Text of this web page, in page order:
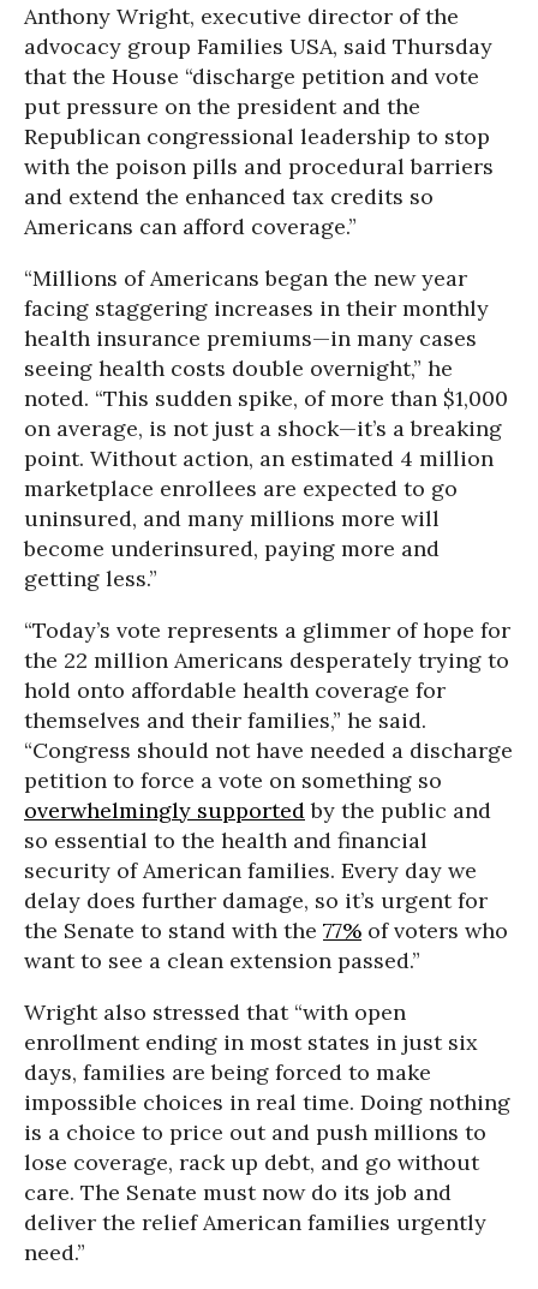
Anthony Wright, executive director of the
advocacy group Families USA, said Thursday
that the House “discharge petition and vote
put pressure on the president and the
Republican congressional leadership to stop
with the poison pills and procedural barriers
and extend the enhanced tax credits so
Americans can afford coverage.”
“Millions of Americans began the new year
facing staggering increases in their monthly
health insurance premiums—in many cases
seeing health costs double overnight,” he
noted. “This sudden spike, of more than $1,000
on average, is not just a shock—it’s a breaking
point. Without action, an estimated 4 million
marketplace enrollees are expected to go
uninsured, and many millions more will
become underinsured, paying more and
getting less.”
“Today’s vote represents a glimmer of hope for
the 22 million Americans desperately trying to
hold onto affordable health coverage for
themselves and their families,” he said.
“Congress should not have needed a discharge
petition to force a vote on something so
overwhelmingly supportedby the public and
so essential to the health and financial
security of American families. Every day we
delay does further damage, so it’s urgent for
the Senate to stand with the 77% of voters who
want to see a clean extension passed.”
Wright also stressed that “with open
enrollment ending in most states in just six
days, families are being forced to make
impossible choices in real time. Doing nothing
is a choice to price out and push millions to
lose coverage, rack up debt, and go without
care. The Senate must now do its job and
deliver the relief American families urgently
need.”